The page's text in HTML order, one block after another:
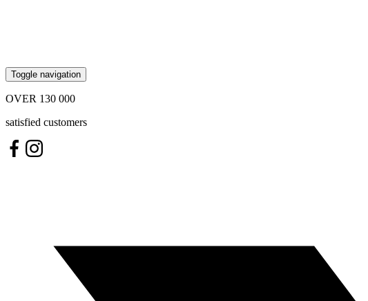
Toggle navigation
OVER 130 000
satisfied customers